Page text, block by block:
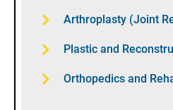
Arthroplasty (Joint
Plastic and
Orthopedics and